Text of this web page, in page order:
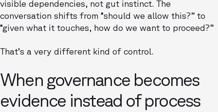
visible dependencies, not gut instinct. The
conversation shifts from “should we allow this?” to
“given what it touches, how do we want to proceed?”
That’s a very different kind of control.
When governance becomes
evidence instead of process